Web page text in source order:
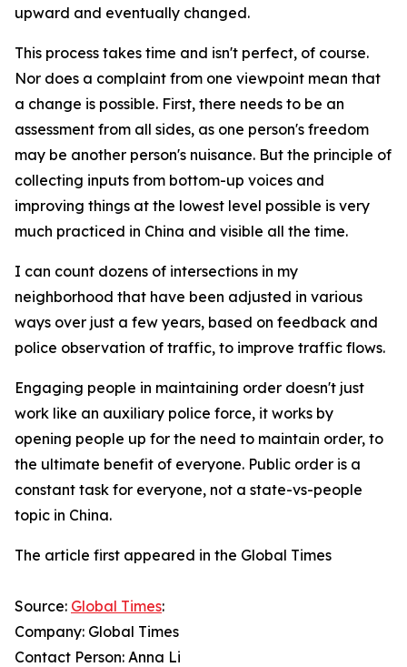
upward and eventually changed.
This process takes time and isn't perfect, of course.
Nor does a complaint from one viewpoint mean that
a change is possible. First, there needs to be an
assessment from all sides, as one person's freedom
may be another person's nuisance. But the principle of
collecting inputs from bottom-up voices and
improving things at the lowest level possible is very
much practiced in China and visible all the time.
I can count dozens of intersections in my
neighborhood that have been adjusted in various
ways over just a few years, based on feedback and
police observation of traffic, to improve traffic flows.
Engaging people in maintaining order doesn't just
work like an auxiliary police force, it works by
opening people up for the need to maintain order, to
the ultimate benefit of everyone. Public order is a
constant task for everyone, not a state-vs-people
topic in China.
The article first appeared in the Global Times
Source: Global Times:
Company: Global Times
Contact Person: Anna Li